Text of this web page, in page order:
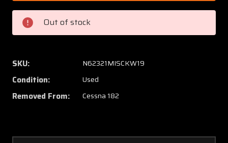
7
Cessna
182
Sill
Cabin
Lower
LH
7
Cessna
Sill
Out of stock
SKU: N62321MISCKW19
Condition: Used
Removed From: Cessna 182